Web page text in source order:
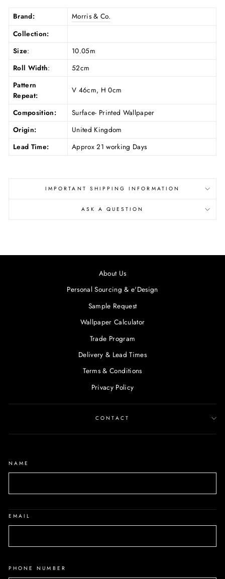
Brand:
Morris & Co.
Collection:
Size:
10.05m
Roll Width:
52cm
Pattern
Repeat:
V 46cm, H 0cm
Composition:
Surface- Printed Wallpaper
Origin:
United Kingdom
Lead Time:
Approx 21 working Days
IMPORTANT SHIPPING INFORMATION
ASK A QUESTION
About Us
Personal Sourcing & e'Design
Sample Request
Wallpaper Calculator
Trade Program
Delivery & Lead Times
Terms & Conditions
Privacy Policy
CONTACT
NAME
EMAIL
PHONE NUMBER